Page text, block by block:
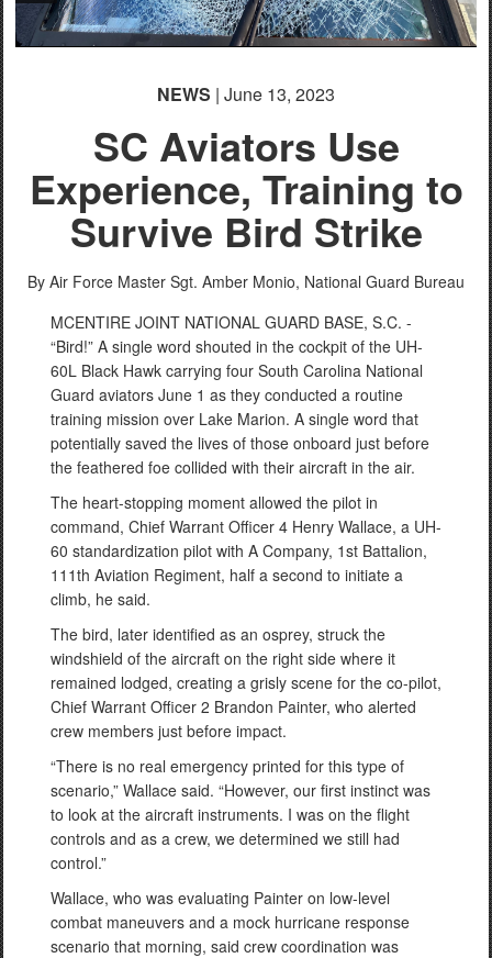
NEWS | June 13, 2023
SC Aviators Use
Experience, Training to
Survive Bird Strike
By Air Force Master Sgt. Amber Monio, National Guard Bureau
MCENTIRE JOINT NATIONAL GUARD BASE, S.C. -
“Bird!” A single word shouted in the cockpit of the UH-
60L Black Hawk carrying four South Carolina National
Guard aviators June 1 as they conducted a routine
training mission over Lake Marion. A single word that
potentially saved the lives of those onboard just before
the feathered foe collided with their aircraft in the air.
The heart-stopping moment allowed the pilot in
command, Chief Warrant Officer 4 Henry Wallace, a UH-
60 standardization pilot with A Company, 1st Battalion,
111th Aviation Regiment, half a second to initiate a
climb, he said.
The bird, later identified as an osprey, struck the
windshield of the aircraft on the right side where it
remained lodged, creating a grisly scene for the co-pilot,
Chief Warrant Officer 2 Brandon Painter, who alerted
crew members just before impact.
“There is no real emergency printed for this type of
scenario,” Wallace said. “However, our first instinct was
to look at the aircraft instruments. I was on the flight
controls and as a crew, we determined we still had
control.”
Wallace, who was evaluating Painter on low-level
combat maneuvers and a mock hurricane response
scenario that morning, said crew coordination was